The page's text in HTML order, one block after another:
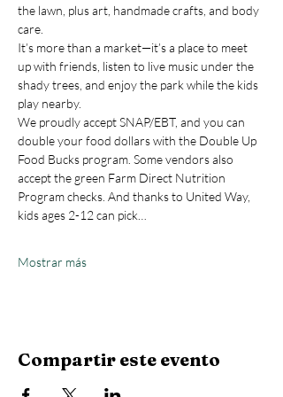
the lawn, plus art, handmade crafts, and body
care.
It’s more than a market—it’s a place to meet
up with friends, listen to live music under the
shady trees, and enjoy the park while the kids
play nearby.
We proudly accept SNAP/EBT, and you can
double your food dollars with the Double Up
Food Bucks program. Some vendors also
accept the green Farm Direct Nutrition
Program checks. And thanks to United Way,
kids ages 2-12 can pick…
Mostrar más
Compartir este evento